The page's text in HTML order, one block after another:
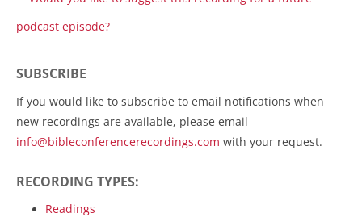
podcast episode?
SUBSCRIBE
If you would like to subscribe to email notifications when
new recordings are available, please email
info@bibleconferencerecordings.com with your request.
RECORDING TYPES:
Readings